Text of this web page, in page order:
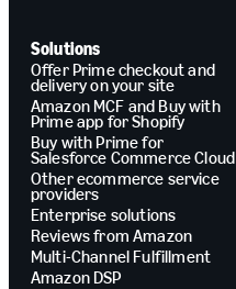
Solutions
Offer Prime checkout and
delivery on your site
Amazon MCF and Buy with
Prime app for Shopify
Buy with Prime for
Salesforce Commerce Cloud
Other ecommerce service
providers
Enterprise solutions
Reviews from Amazon
Multi-Channel Fulfillment
Amazon DSP